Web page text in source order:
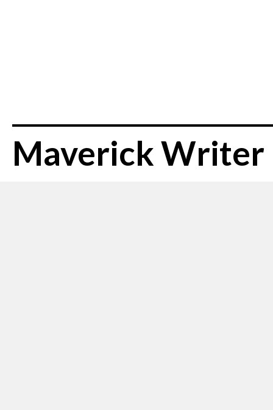
Maverick Writer